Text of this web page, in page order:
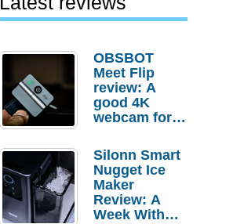
OBSBOT
Meet Flip
review: A
good 4K
webcam for
setups
Silonn Smart
Nugget Ice
Maker
Review: A
Week With